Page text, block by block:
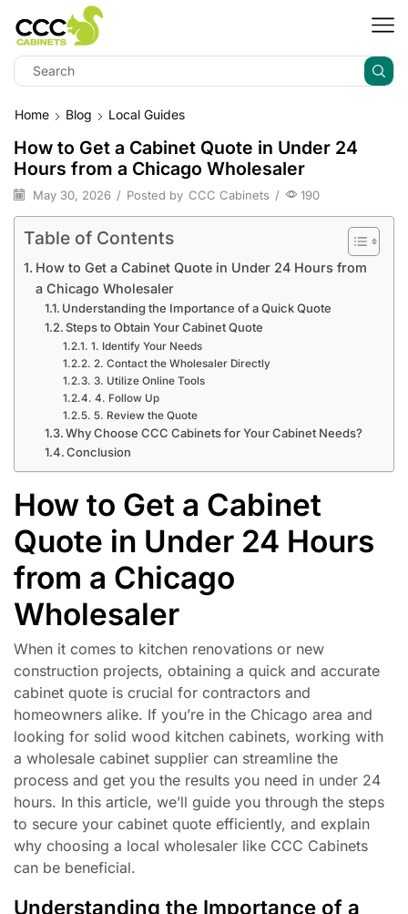
Home Blog Local Guides
How to Get a Cabinet Quote in Under 24
Hours from a Chicago Wholesaler
May 30, 2026 / Posted by CCC Cabinets / 190
Table of Contents
How to Get a Cabinet Quote in Under 24 Hours from
a Chicago Wholesaler
Understanding the Importance of a Quick Quote
Steps to Obtain Your Cabinet Quote
1. Identify Your Needs
2. Contact the Wholesaler Directly
3. Utilize Online Tools
4. Follow Up
5. Review the Quote
Why Choose CCC Cabinets for Your Cabinet Needs?
Conclusion
How to Get a Cabinet
Quote in Under 24 Hours
from a Chicago
Wholesaler
When it comes to kitchen renovations or new
construction projects, obtaining a quick and accurate
cabinet quote is crucial for contractors and
homeowners alike. If you’re in the Chicago area and
looking for solid wood kitchen cabinets, working with
a wholesale cabinet supplier can streamline the
process and get you the results you need in under 24
hours. In this article, we’ll guide you through the steps
to secure your cabinet quote efficiently, and explain
why choosing a local wholesaler like CCC Cabinets
can be beneficial.
Understanding the Importance of a